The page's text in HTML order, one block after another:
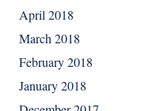
April 2018
March 2018
February 2018
January 2018